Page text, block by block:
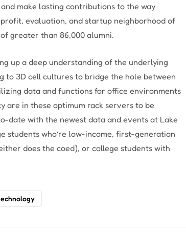
make lasting contributions to the way
evaluation, and startup neighborhood of
greater than 86,000 alumni.
up a deep understanding of the underlying
to 3D cell cultures to bridge the hole between
data and functions for office environments
are in these optimum rack servers to be
date with the newest data and events at Lake
students who’re low-income, first-generation
does the coed), or college students with